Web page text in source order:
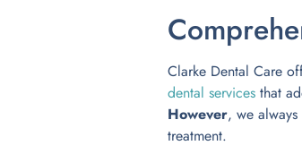
Clarke Dental Care
dental services that
However, we
treatment.